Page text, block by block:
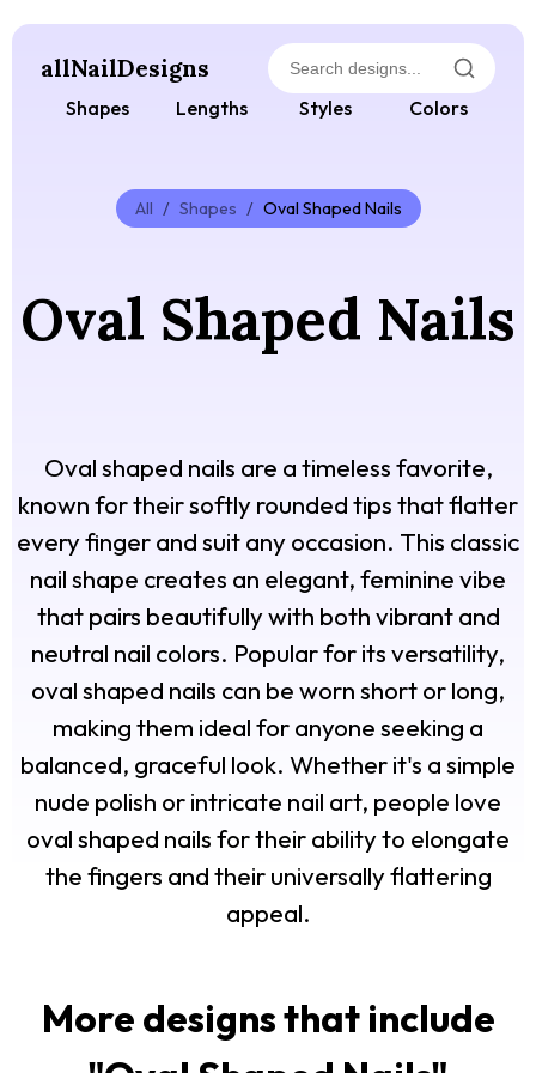
allNailDesigns
Shapes Lengths Styles Colors
All / Shapes / Oval Shaped Nails
Oval Shaped Nails
Oval shaped nails are a timeless favorite,
known for their softly rounded tips that flatter
every finger and suit any occasion. This classic
nail shape creates an elegant, feminine vibe
that pairs beautifully with both vibrant and
neutral nail colors. Popular for its versatility,
oval shaped nails can be worn short or long,
making them ideal for anyone seeking a
balanced, graceful look. Whether it's a simple
nude polish or intricate nail art, people love
oval shaped nails for their ability to elongate
the fingers and their universally flattering
appeal.
More designs that include